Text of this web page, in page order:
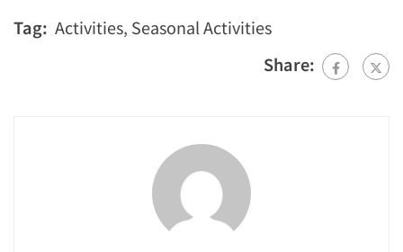
Tag: Activities, Seasonal Activities
Share: